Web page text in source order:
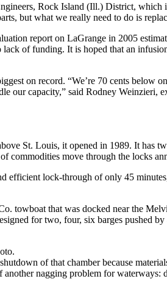
Rock Island (Ill.) District, which
but what we really need to do is
report on LaGrange in 2005
of funding. It is hoped that an
on record. “We’re 70 cents below
our capacity,” said Rodney Weinzieri,
St. Louis, it opened in 1989. It has
commodities move through the locks
efficient lock-through of only 45
towboat that was docked near the
for two, four, six barges pushed by
of that chamber because
nagging problem for waterways: